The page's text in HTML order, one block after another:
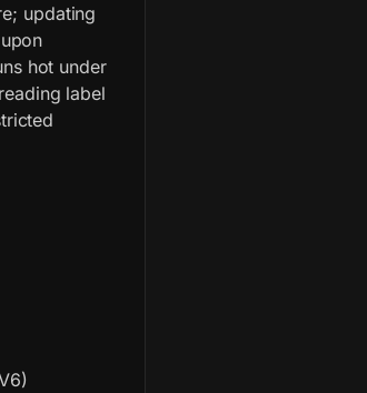
updating
hot under
label